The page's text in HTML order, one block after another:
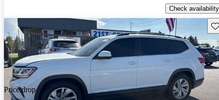
Check availability
Price drop